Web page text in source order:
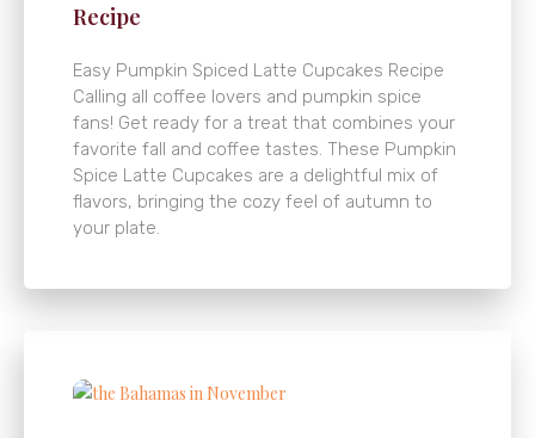
Recipe
Easy Pumpkin Spiced Latte Cupcakes Recipe
Calling all coffee lovers and pumpkin spice
fans! Get ready for a treat that combines your
favorite fall and coffee tastes. These Pumpkin
Spice Latte Cupcakes are a delightful mix of
flavors, bringing the cozy feel of autumn to
your plate.